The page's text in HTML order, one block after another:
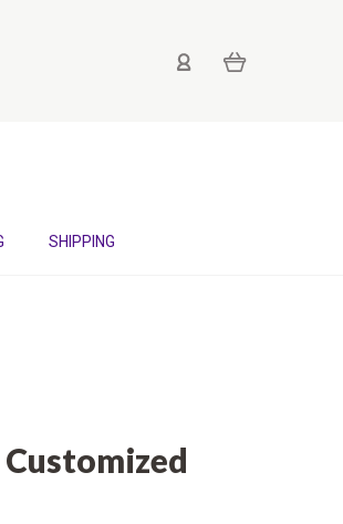
SHIPPING
Customized